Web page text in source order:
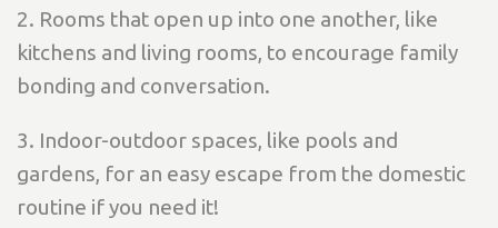
2. Rooms that open up into one another, like
kitchens and living rooms, to encourage family
bonding and conversation.
3. Indoor-outdoor spaces, like pools and
gardens, for an easy escape from the domestic
routine if you need it!